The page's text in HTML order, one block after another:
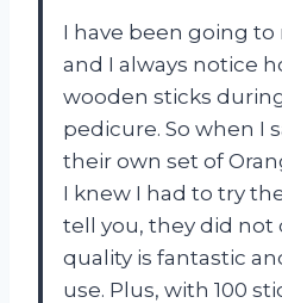
I have been going to
and I always notice
wooden sticks
pedicure. So when I
their own set of
I knew I had to try
tell you, they did not
quality is fantastic
use. Plus, with 100